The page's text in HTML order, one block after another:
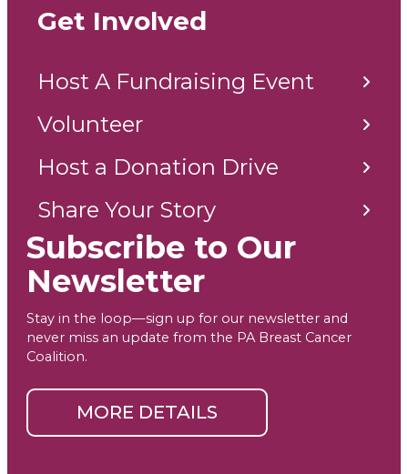
Get Involved
Host A Fundraising Event
Volunteer
Host a Donation Drive
Share Your Story
Subscribe to Our
Newsletter
Stay in the loop—sign up for our newsletter and
never miss an update from the PA Breast Cancer
Coalition.
MORE DETAILS